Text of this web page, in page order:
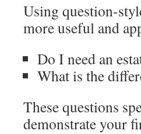
Using question-
more useful and
Do I need an
What is the
These questions
demonstrate your